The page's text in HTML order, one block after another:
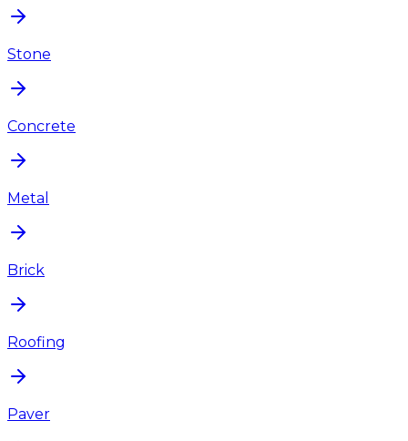
Stone
Concrete
Metal
Brick
Roofing
Paver